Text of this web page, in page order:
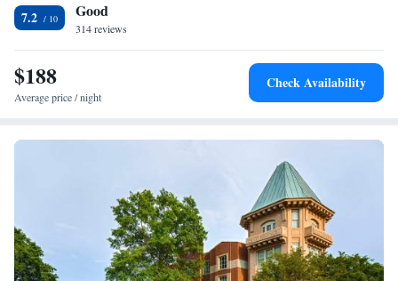
Maritime Aquarium at Norwalk is 10 miles away.
Two-Bedroom Suite
Suite with Hot Tub
Presidential Suite
Executive Suite
7.2 Good
314 reviews
$188
Average price / night
Check Availability